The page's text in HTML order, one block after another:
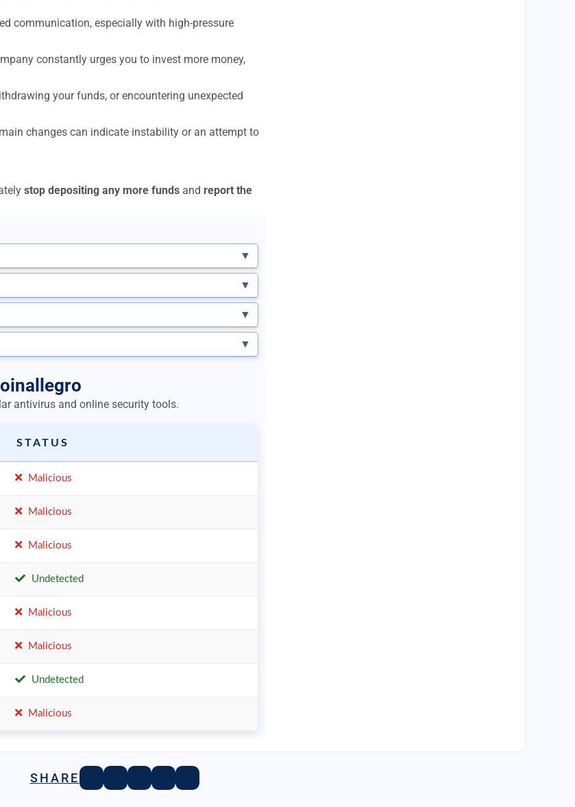
communication, especially with high-pressure
constantly urges you to invest more money,
your funds, or encountering unexpected
changes can indicate instability or an attempt to
stop depositing any more funds and report the
▼
▼
▼
▼
antivirus and online security tools.
STATUS
Malicious
Malicious
Malicious
Undetected
Malicious
Malicious
Undetected
Malicious
SHARE